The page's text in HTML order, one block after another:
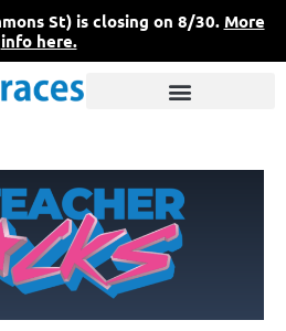
St) is closing on 8/30. More
info here.